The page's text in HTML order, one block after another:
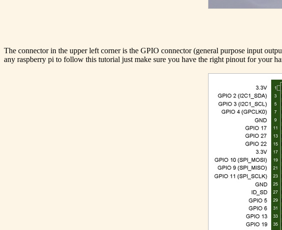
The connector in the upper left corner is the GPIO connector (general purpose input
any raspberry pi to follow this tutorial just make sure you have the right pinout for your